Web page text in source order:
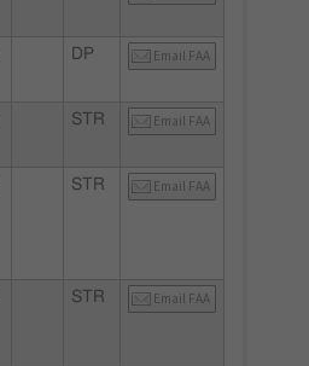
DP Email FAA
STR Email FAA
STR Email FAA
STR Email FAA